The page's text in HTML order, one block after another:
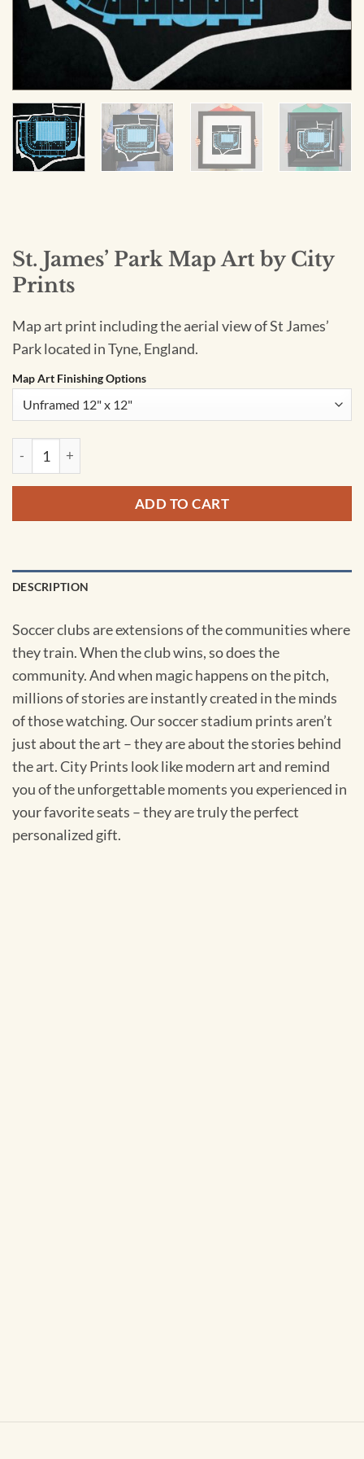
St. James’ Park Map Art by City
Prints
Map art print including the aerial view of St James’
Park located in Tyne, England.
Map Art Finishing Options
St. James' Park Map Art by City Prints quantity
ADD TO CART
DESCRIPTION
Soccer clubs are extensions of the communities where
they train. When the club wins, so does the
community. And when magic happens on the pitch,
millions of stories are instantly created in the minds
of those watching. Our soccer stadium prints aren’t
just about the art – they are about the stories behind
the art. City Prints look like modern art and remind
you of the unforgettable moments you experienced in
your favorite seats – they are truly the perfect
personalized gift.